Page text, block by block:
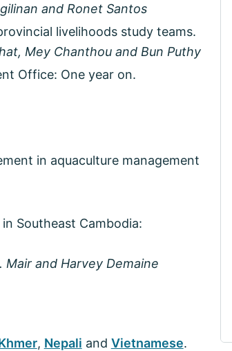
and Ronet Santos
livelihoods study teams.
Mey Chanthou and Bun Puthy
Office: One year on.
in aquaculture management
Southeast Cambodia:
Mair and Harvey Demaine
, Nepali and Vietnamese.